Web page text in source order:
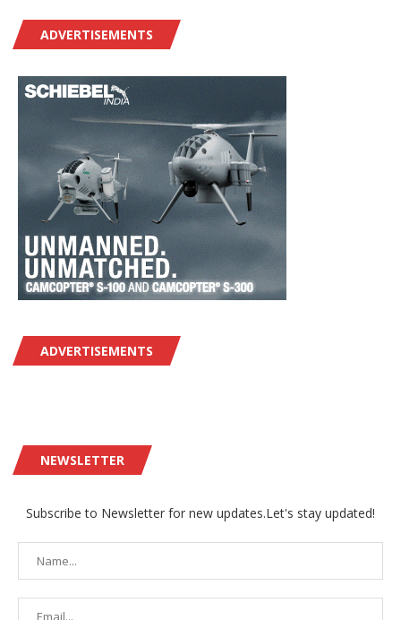
ADVERTISEMENTS
ADVERTISEMENTS
NEWSLETTER
Subscribe to Newsletter for new updates.Let's stay updated!